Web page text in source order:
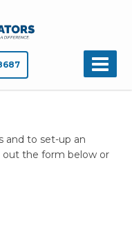
and to set-up an
out the form below or